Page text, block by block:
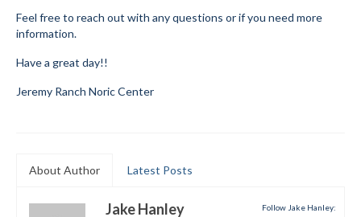
About
Annual Report
Mtn Dell/Ski Areas
Feel free to reach out with any questions or if you need more
information.
Have a great day!!
Jeremy Ranch Noric Center
About Author Latest Posts
Follow Jake Hanley:
Jake Hanley